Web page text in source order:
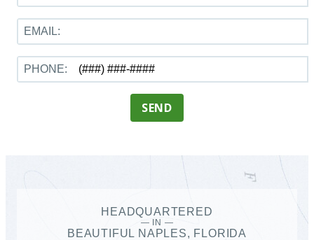
EMAIL:
PHONE:
SEND
HEADQUARTERED
— IN —
BEAUTIFUL NAPLES, FLORIDA